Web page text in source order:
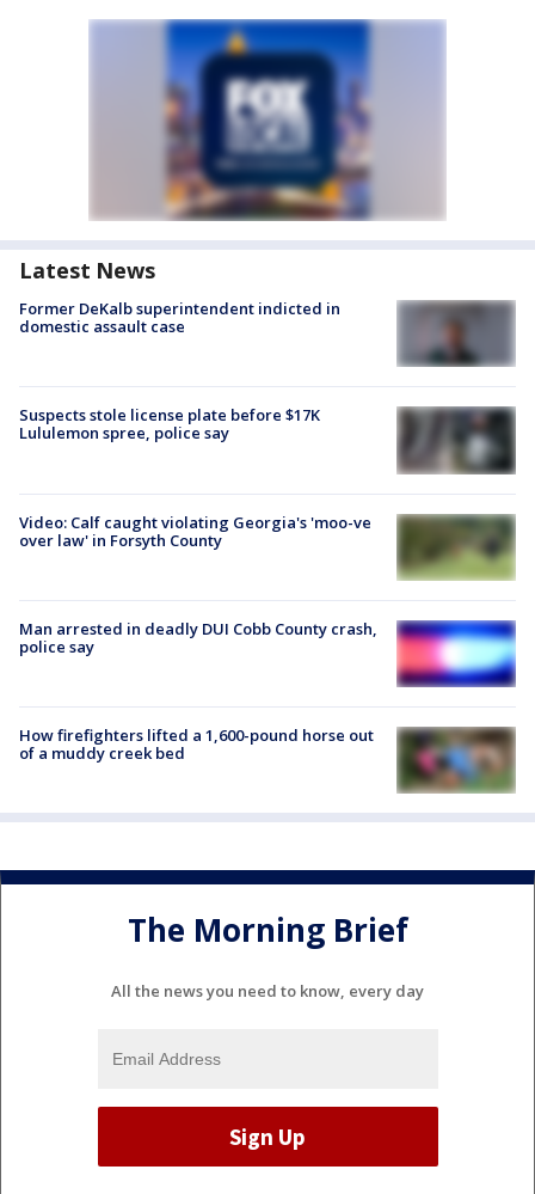
Latest News
Former DeKalb superintendent indicted in
domestic assault case
Suspects stole license plate before $17K
Lululemon spree, police say
Video: Calf caught violating Georgia's 'moo-ve
over law' in Forsyth County
Man arrested in deadly DUI Cobb County crash,
police say
How firefighters lifted a 1,600-pound horse out
of a muddy creek bed
The Morning Brief
All the news you need to know, every day